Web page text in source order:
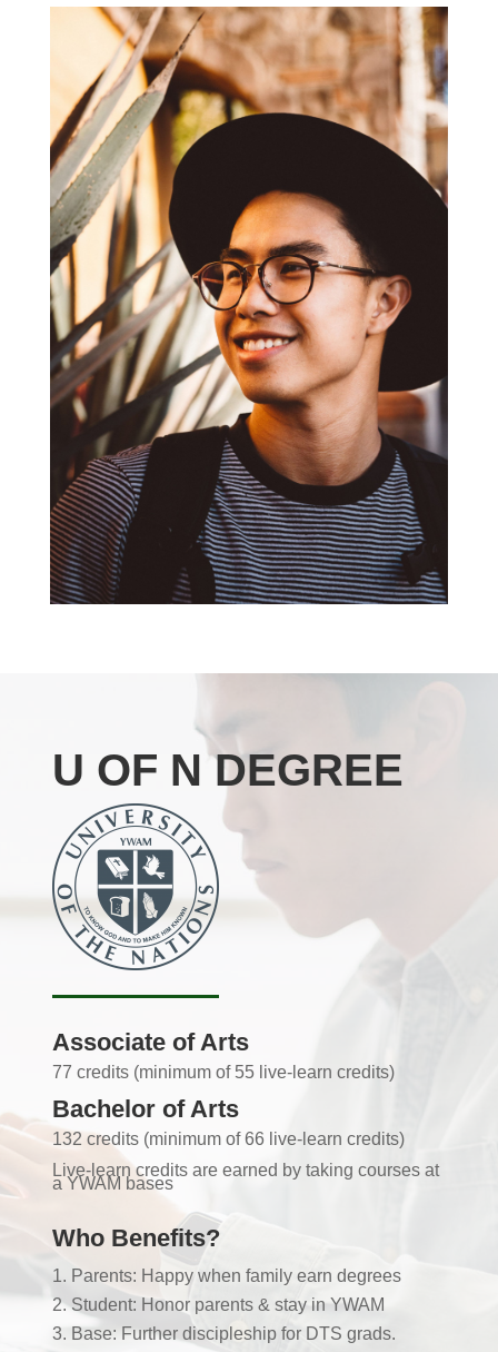
U OF N DEGREE
Associate of Arts
77 credits (minimum of 55 live-learn credits)
Bachelor of Arts
132 credits (minimum of 66 live-learn credits)
Live-learn credits are earned by taking courses at
a YWAM bases
Who Benefits?
Parents: Happy when family earn degrees
Student: Honor parents & stay in YWAM
Base: Further discipleship for DTS grads.